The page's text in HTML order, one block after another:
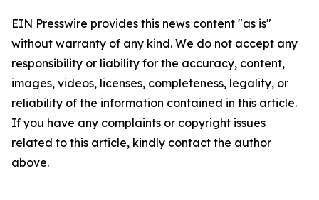
EIN Presswire provides this news content "as is"
without warranty of any kind. We do not accept any
responsibility or liability for the accuracy, content,
images, videos, licenses, completeness, legality, or
reliability of the information contained in this article.
If you have any complaints or copyright issues
related to this article, kindly contact the author
above.